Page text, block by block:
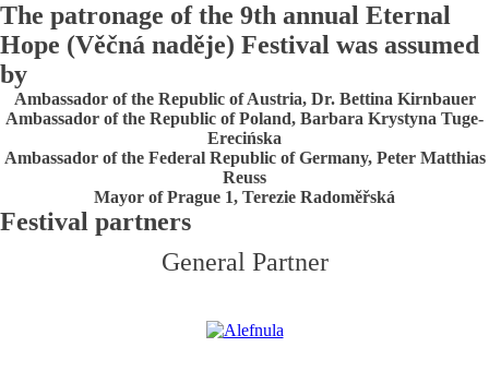
The patronage of the 9th annual Eternal
Hope (Věčná naděje) Festival was assumed
by
Ambassador of the Republic of Austria, Dr. Bettina Kirnbauer
Ambassador of the Republic of Poland, Barbara Krystyna Tuge-
Erecińska
Ambassador of the Federal Republic of Germany, Peter Matthias
Reuss
Mayor of Prague 1, Terezie Radoměřská
Festival partners
General Partner